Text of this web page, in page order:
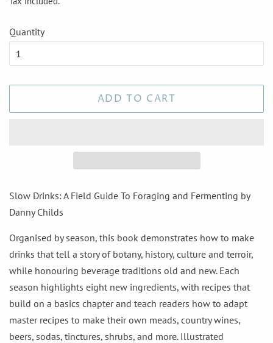
Quantity
ADD TO CART
Slow Drinks: A Field Guide To Foraging and Fermenting by
Danny Childs
Organised by season, this book demonstrates how to make
drinks that tell a story of botany, history, culture and terroir,
while honouring beverage traditions old and new. Each
season highlights eight new ingredients, with recipes that
build on a basics chapter and teach readers how to adapt
master recipes to make their own meads, country wines,
beers, sodas, tinctures, shrubs, and more. Illustrated